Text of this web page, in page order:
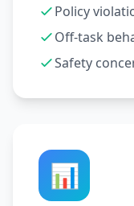
Policy
Off-task
Safety
📊